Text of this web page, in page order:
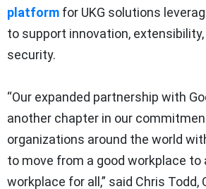
platform for UKG solutions
to support innovation,
security.
“Our expanded partnership with
another chapter in our
organizations around the world
to move from a good workplace to
workplace for all,” said Chris Todd,